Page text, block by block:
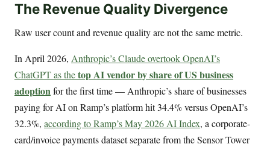
The Revenue Quality Divergence
Raw user count and revenue quality are not the same metric.
In April 2026, Anthropic’s Claude overtook OpenAI’s
ChatGPT as thetop AI vendor by share of US business
adoptionfor the first time — Anthropic’s share of businesses
paying for AI on Ramp’s platform hit 34.4% versus OpenAI’s
32.3%, according to Ramp’s May 2026 AI Index, a corporate-
card/invoice payments dataset separate from the Sensor Tower